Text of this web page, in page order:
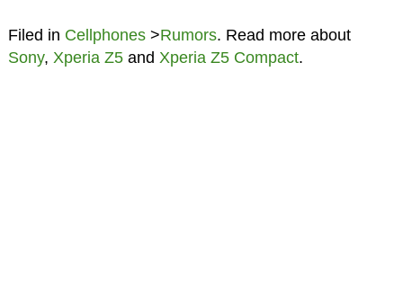
Filed in Cellphones>Rumors. Read more about
Sony, Xperia Z5and Xperia Z5 Compact.